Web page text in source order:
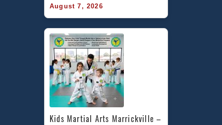
August 7, 2026
Kids Martial Arts Marrickville –